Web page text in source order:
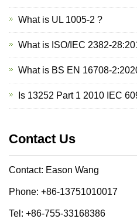
What is UL 1005-2 ?
What is ISO/IEC 2382-
What is BS EN 16708-
Is 13252 Part 1 2010 IEC
Contact Us
Contact: Eason Wang
Phone: +86-13751010017
Tel: +86-755-33168386